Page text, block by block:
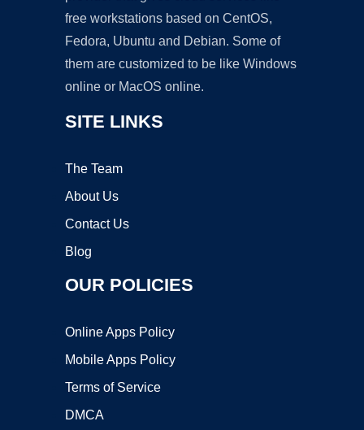
free workstations based on CentOS,
Fedora, Ubuntu and Debian. Some of
them are customized to be like Windows
online or MacOS online.
SITE LINKS
The Team
About Us
Contact Us
Blog
OUR POLICIES
Online Apps Policy
Mobile Apps Policy
Terms of Service
DMCA